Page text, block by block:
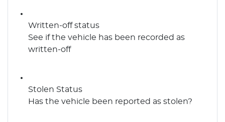
Written-off status
See if the vehicle has been recorded as
written-off
Stolen Status
Has the vehicle been reported as stolen?